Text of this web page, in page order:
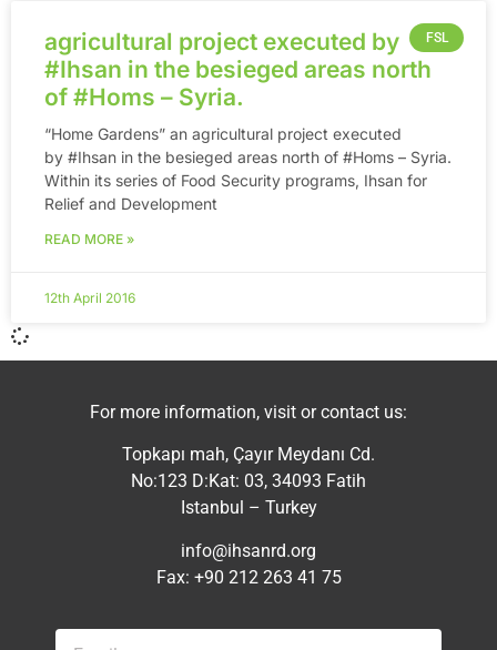
FSL
agricultural project executed by
#Ihsan in the besieged areas north
of #Homs – Syria.
“Home Gardens” an agricultural project executed
by #Ihsan in the besieged areas north of #Homs – Syria.
Within its series of Food Security programs, Ihsan for
Relief and Development
READ MORE »
12th April 2016
For more information, visit or contact us:
Topkapı mah, Çayır Meydanı Cd.
No:123 D:Kat: 03, 34093 Fatih
Istanbul – Turkey
info@ihsanrd.org
Fax: +90 212 263 41 75